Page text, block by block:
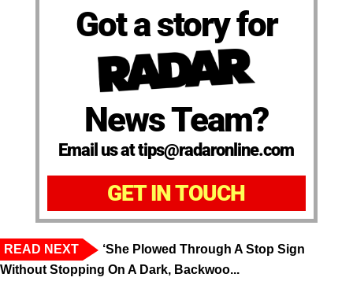
Got a story for
News Team?
Email us at tips@radaronline.com
GET IN TOUCH
READ NEXT
‘She Plowed Through A Stop Sign
Without Stopping On A Dark, Backwoo...